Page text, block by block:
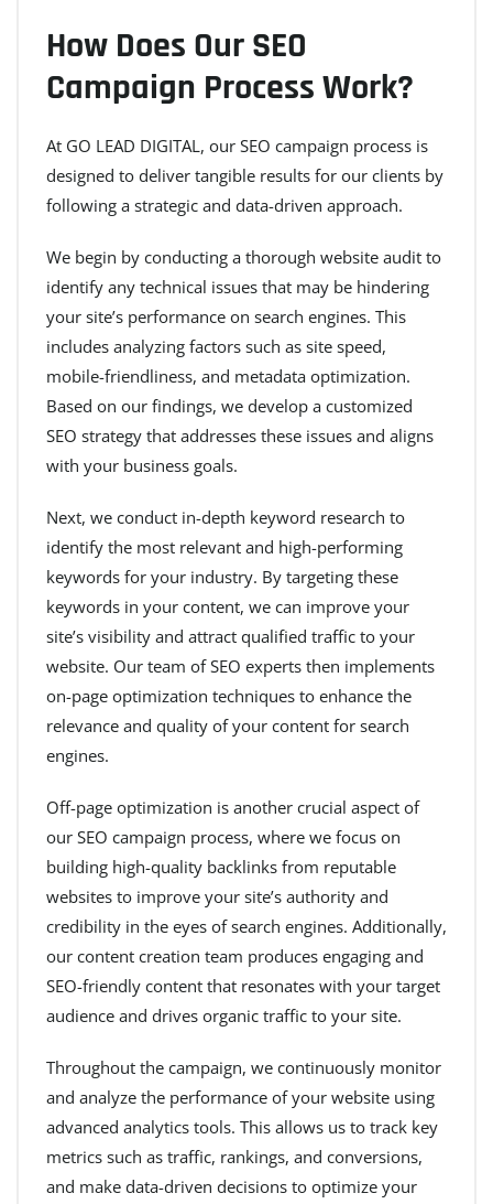
How Does Our SEO
Campaign Process Work?
At GO LEAD DIGITAL, our SEO campaign process is
designed to deliver tangible results for our clients by
following a strategic and data-driven approach.
We begin by conducting a thorough website audit to
identify any technical issues that may be hindering
your site’s performance on search engines. This
includes analyzing factors such as site speed,
mobile-friendliness, and metadata optimization.
Based on our findings, we develop a customized
SEO strategy that addresses these issues and aligns
with your business goals.
Next, we conduct in-depth keyword research to
identify the most relevant and high-performing
keywords for your industry. By targeting these
keywords in your content, we can improve your
site’s visibility and attract qualified traffic to your
website. Our team of SEO experts then implements
on-page optimization techniques to enhance the
relevance and quality of your content for search
engines.
Off-page optimization is another crucial aspect of
our SEO campaign process, where we focus on
building high-quality backlinks from reputable
websites to improve your site’s authority and
credibility in the eyes of search engines. Additionally,
our content creation team produces engaging and
SEO-friendly content that resonates with your target
audience and drives organic traffic to your site.
Throughout the campaign, we continuously monitor
and analyze the performance of your website using
advanced analytics tools. This allows us to track key
metrics such as traffic, rankings, and conversions,
and make data-driven decisions to optimize your